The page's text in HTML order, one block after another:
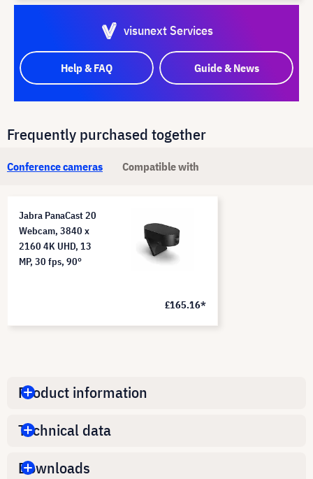
visunext Services
Help & FAQ Guide & News
Frequently purchased together
Conference cameras Compatible with
Jabra PanaCast 20
Webcam, 3840 x
2160 4K UHD, 13
MP, 30 fps, 90°
£165.16*
Product information
Technical data
Downloads